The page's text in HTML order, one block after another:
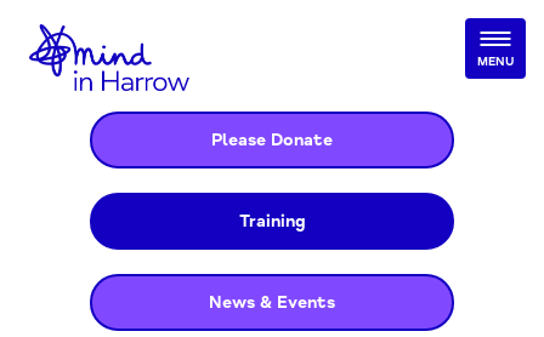
Please Donate
Training
News & Events
MENU